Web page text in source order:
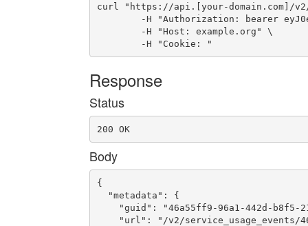
curl "https://api.[your-domain.com]/v2/
	-H "Cookie: "
Response
Status
200 OK
Body
{
  "metadata": {
"guid": "46a55ff9-96a1-442d-b8f5-
"url": "/v2/service_usage_events/